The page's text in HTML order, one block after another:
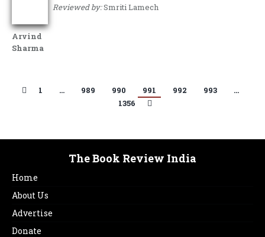
Arvind
Sharma
Reviewed by:Smriti Lamech
1 … 989 990 991 992 993
…
1356
The Book Review India
Home
About Us
Advertise
Donate